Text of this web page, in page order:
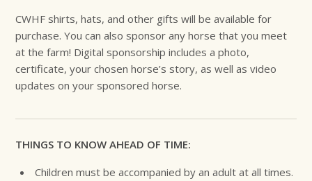
CWHF shirts, hats, and other gifts will be available for
purchase. You can also sponsor any horse that you meet
at the farm! Digital sponsorship includes a photo,
certificate, your chosen horse’s story, as well as video
updates on your sponsored horse.
THINGS TO KNOW AHEAD OF TIME:
Children must be accompanied by an adult at all times.